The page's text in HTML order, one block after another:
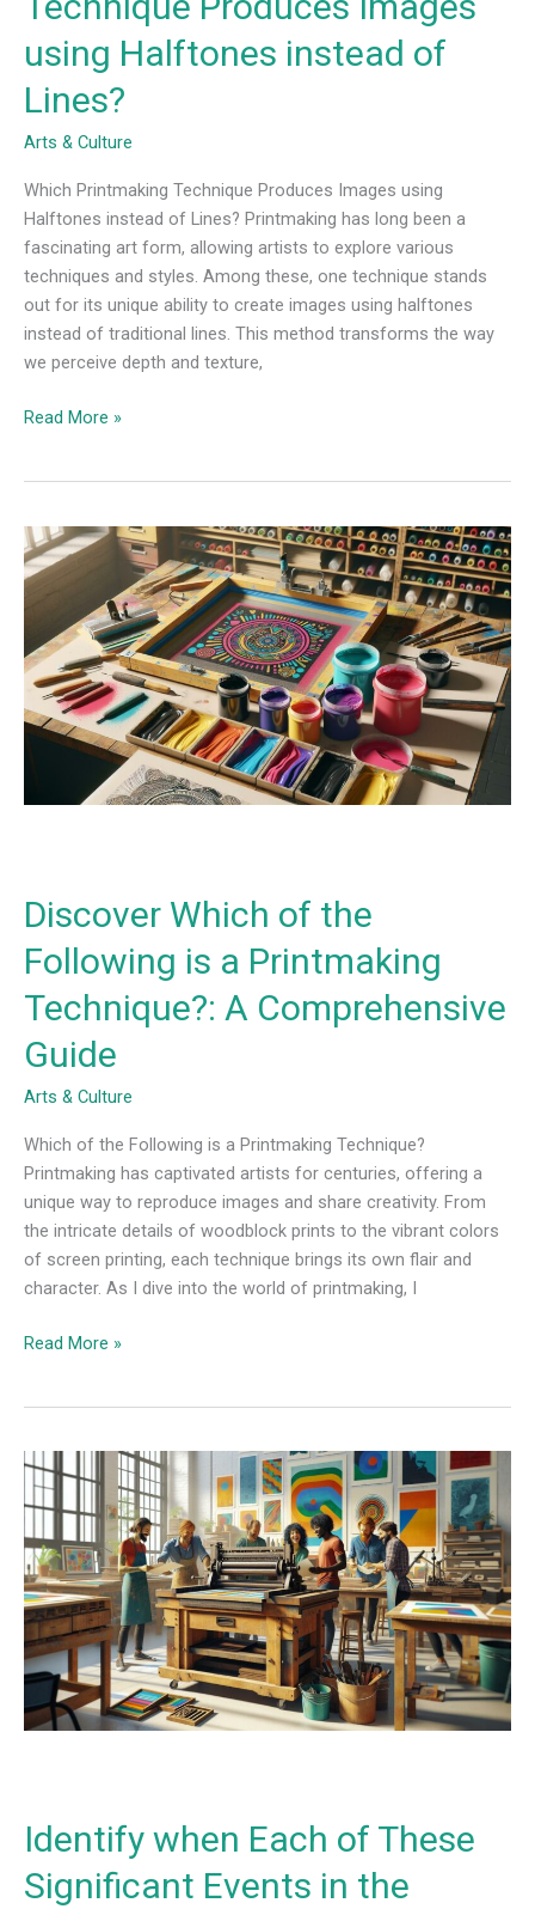
using Halftones instead of
Lines?
Arts & Culture
Which Printmaking Technique Produces Images using
Halftones instead of Lines? Printmaking has long been a
fascinating art form, allowing artists to explore various
techniques and styles. Among these, one technique stands
out for its unique ability to create images using halftones
instead of traditional lines. This method transforms the way
we perceive depth and texture,
Read More »
Discover Which of the
Following is a Printmaking
Technique?: A Comprehensive
Guide
Arts & Culture
Which of the Following is a Printmaking Technique?
Printmaking has captivated artists for centuries, offering a
unique way to reproduce images and share creativity. From
the intricate details of woodblock prints to the vibrant colors
of screen printing, each technique brings its own flair and
character. As I dive into the world of printmaking, I
Discover
Which
Following
is
a
Printmaking
Technique?:
Read More »
Identify when Each of These
Significant Events in the
Identify
when
of
These
Significant
Events
in
History
of